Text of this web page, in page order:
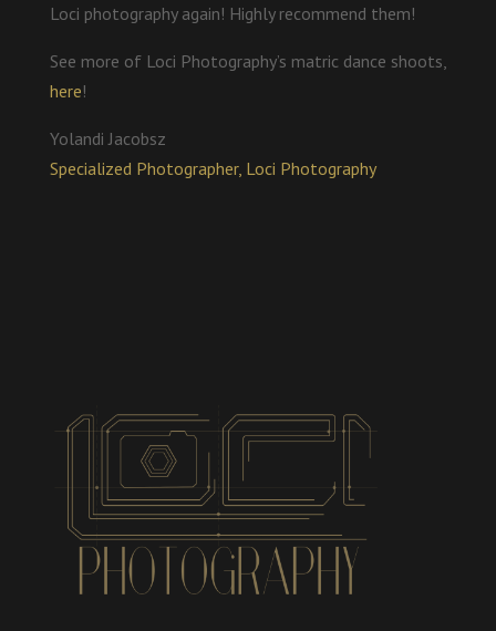
Loci photography again! Highly recommend them!
See more of Loci Photography’s matric dance shoots,
here!
Yolandi Jacobsz
Specialized Photographer, Loci Photography